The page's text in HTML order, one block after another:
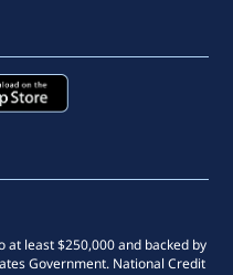
at least $250,000 and backed by
Government. National Credit